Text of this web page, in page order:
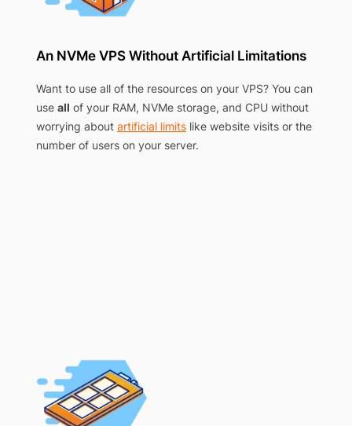
An NVMe VPS Without Artificial Limitations
Want to use all of the resources on your VPS? You can
use all of your RAM, NVMe storage, and CPU without
worrying about artificial limits like website visits or the
number of users on your server.